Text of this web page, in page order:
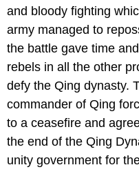
and bloody fighting
army managed to
the battle gave time
rebels in all the other
defy the Qing dynasty.
commander of Qing
to a ceasefire and
the end of the Qing
unity government for